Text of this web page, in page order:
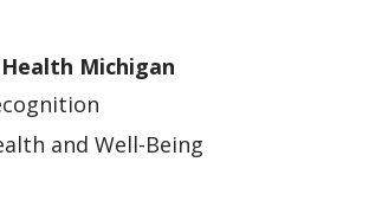
Michigan
and Well-Being